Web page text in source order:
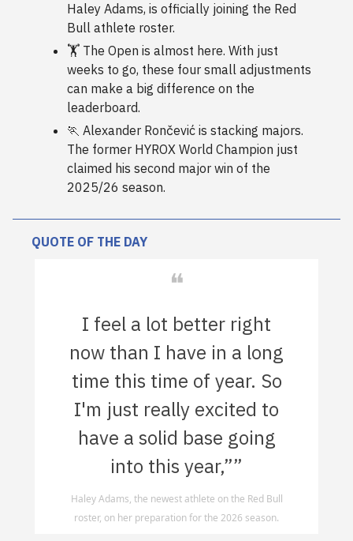
Haley Adams, is officially joining the Red
Bull athlete roster.
🏋️ The Open is almost here. With just
weeks to go, these four small adjustments
can make a big difference on the
leaderboard.
🏃 Alexander Rončević is stacking majors.
The former HYROX World Champion just
claimed his second major win of the
2025/26 season.
QUOTE OF THE DAY
❝
I feel a lot better right
now than I have in a long
time this time of year. So
I'm just really excited to
have a solid base going
into this year,””
Haley Adams, the newest athlete on the Red Bull
roster, on her preparation for the 2026 season.